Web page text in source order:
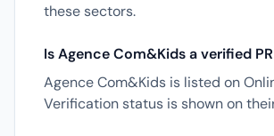
these sectors.
Is Agence Com&Kids a verified
Agence Com&Kids is listed on
Verification status is shown on